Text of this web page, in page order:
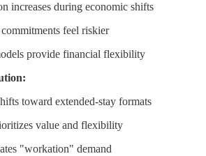
increases during economic shifts
feel riskier
provide financial flexibility
toward extended-stay formats
value and flexibility
"workation" demand